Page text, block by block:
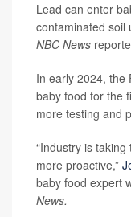
Lead can enter
contaminated soil
NBC News
In early 2024, the
baby food for the
more testing and
“Industry is
more proactive,”
baby food expert
News.